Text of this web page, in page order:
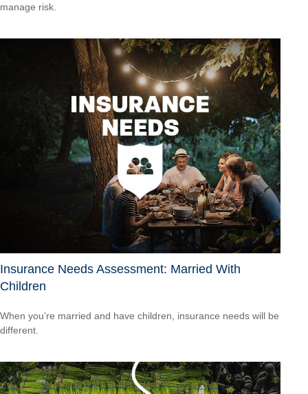
manage risk.
Insurance Needs Assessment: Married With
Children
When you’re married and have children, insurance needs will be
different.